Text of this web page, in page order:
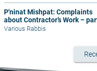
P'ninat Mishpat: Complaints
about Contractor’s Work –
Various Rabbis